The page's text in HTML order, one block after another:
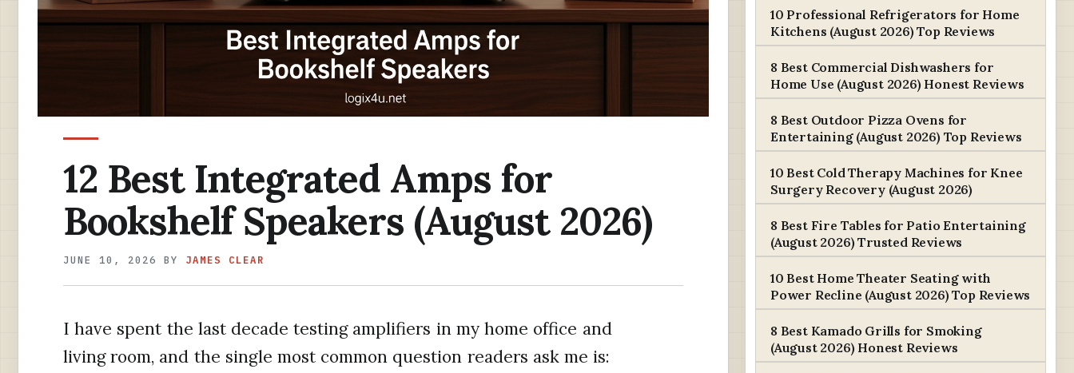
12 Best Integrated Amps for
Bookshelf Speakers (August 2026)
JUNE 10, 2026 BY JAMES CLEAR
I have spent the last decade testing amplifiers in my home office and
living room, and the single most common question readers ask me is:
10 Professional Refrigerators for Home
Kitchens (August 2026) Top Reviews
8 Best Commercial Dishwashers for
Home Use (August 2026) Honest Reviews
8 Best Outdoor Pizza Ovens for
Entertaining (August 2026) Top Reviews
10 Best Cold Therapy Machines for Knee
Surgery Recovery (August 2026)
8 Best Fire Tables for Patio Entertaining
(August 2026) Trusted Reviews
10 Best Home Theater Seating with
Power Recline (August 2026) Top Reviews
8 Best Kamado Grills for Smoking
(August 2026) Honest Reviews